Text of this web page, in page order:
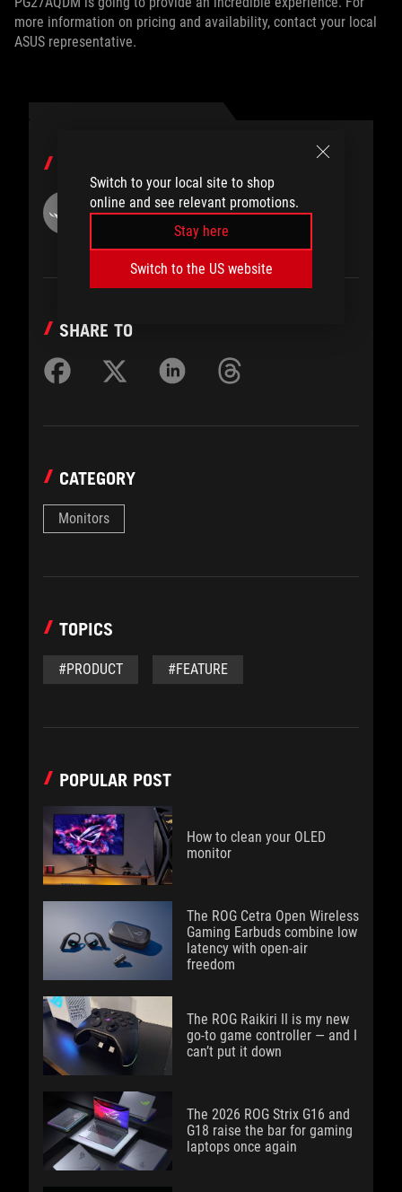
Switch to your local site to shop
online and see relevant promotions.
Stay here
Switch to the US website
more information on pricing and availability, contact your local
ASUS representative.
ROG
SHARE TO
CATEGORY
Monitors
TOPICS
#PRODUCT #FEATURE
POPULAR POST
How to clean your OLED
monitor
The ROG Cetra Open Wireless
Gaming Earbuds combine low
latency with open-air
freedom
The ROG Raikiri II is my new
go-to game controller — and I
can’t put it down
The 2026 ROG Strix G16 and
G18 raise the bar for gaming
laptops once again